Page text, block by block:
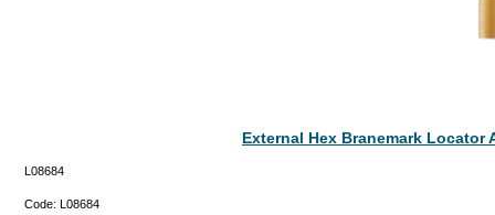
External Hex Branemark Locator
L08684
Code: L08684